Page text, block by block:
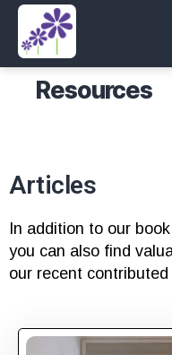
Resources
Articles
In addition to our
you can also find
our recent